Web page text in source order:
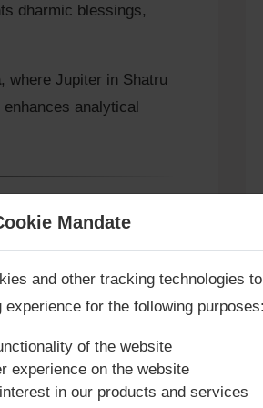
dharmic blessings,
, where Jupiter in Shatru
analytical
the native skilled in
Are you stuck in your life? We
with
Money Back Guarantee**
Mandate
and other tracking technologies to
experience for the following
of the website
experience on the website
in our products and services